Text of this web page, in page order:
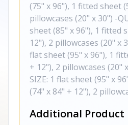
(75" x 96"), 1 fitted sheet
pillowcases (20" x 30") -
sheet (85" x 96"), 1 fitted
12"), 2 pillowcases (20" x
flat sheet (95" x 96"), 1
+ 12"), 2 pillowcases (20"
SIZE: 1 flat sheet (95" x
(74" x 84" + 12"), 2
Additional Product